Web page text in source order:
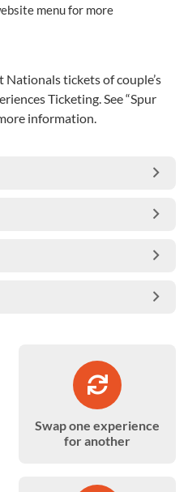
menu for more
tickets of couple’s
Ticketing. See “Spur
information.
Swap one experience
for another